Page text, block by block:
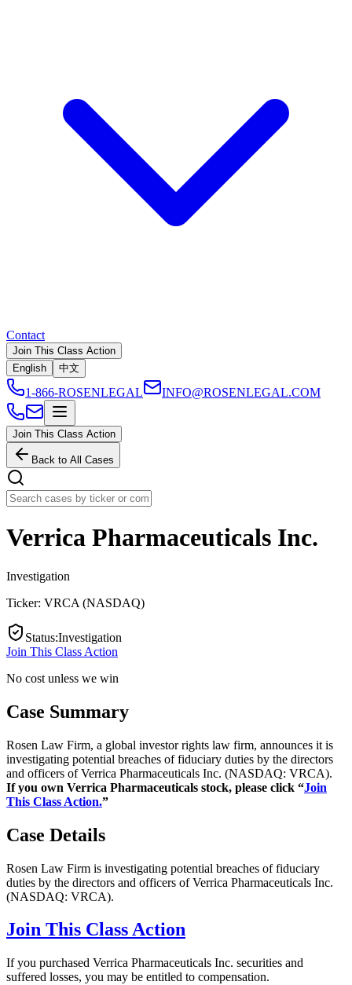
Contact
Join This Class Action
English
中文
1-866-ROSENLEGAL INFO@ROSENLEGAL.COM
Join This Class Action
Back to All Cases
Verrica Pharmaceuticals Inc.
Investigation
Ticker: VRCA (NASDAQ)
Status:Investigation
Join This Class Action
No cost unless we win
Case Summary
Rosen Law Firm, a global investor rights law firm, announces it is
investigating potential breaches of fiduciary duties by the directors
and officers of Verrica Pharmaceuticals Inc. (NASDAQ: VRCA).
If you own Verrica Pharmaceuticals stock, please click “Join
This Class Action.”
Case Details
Rosen Law Firm is investigating potential breaches of fiduciary
duties by the directors and officers of Verrica Pharmaceuticals Inc.
(NASDAQ: VRCA).
Join This Class Action
If you purchased Verrica Pharmaceuticals Inc. securities and
suffered losses, you may be entitled to compensation.